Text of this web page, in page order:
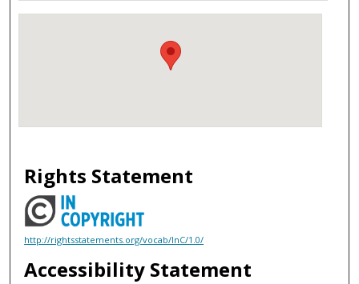
Rights Statement
http://rightsstatements.org/vocab/InC/1.0/
Accessibility Statement